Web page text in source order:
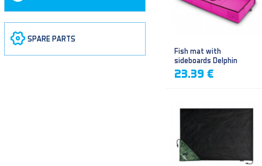
SPARE PARTS
Fish mat with
sideboards Delphin
DUOMAT QUEEN WOW
23.39 €